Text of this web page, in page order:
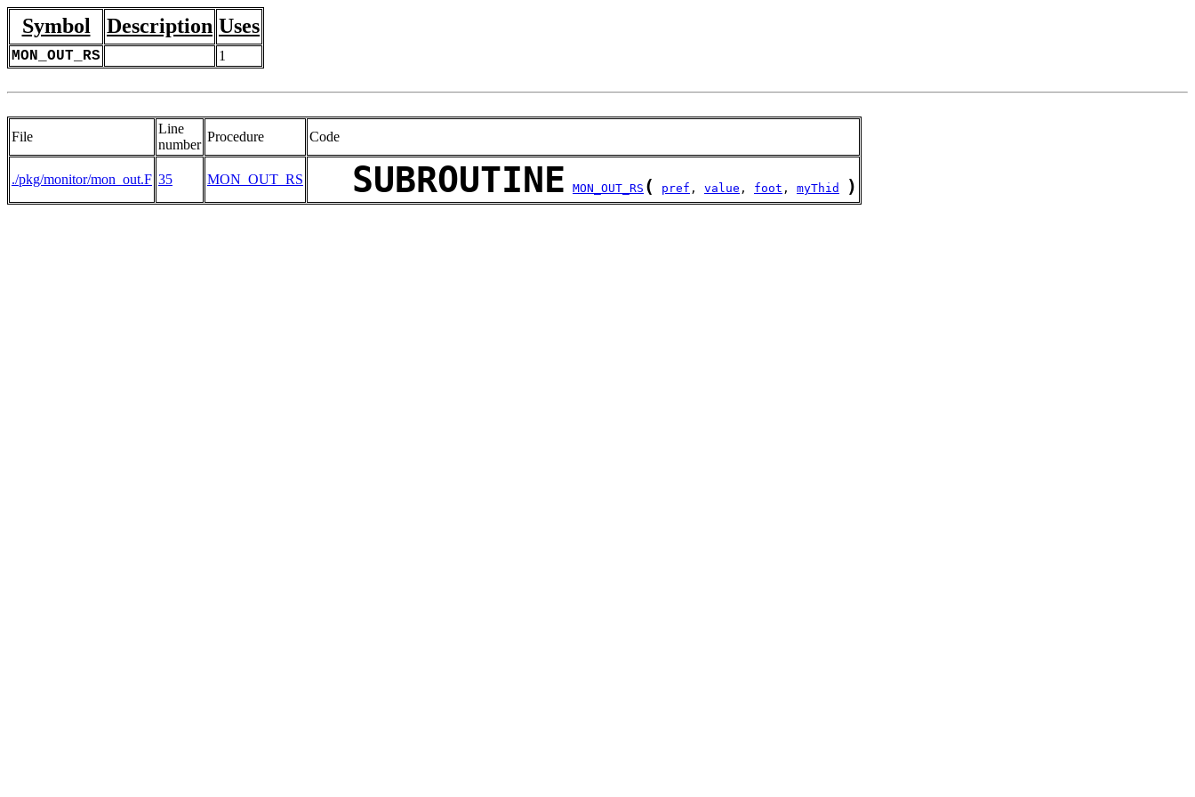
Symbol Description Uses
MON_OUT_RS 1
File
Line
number
Procedure Code
./pkg/monitor/mon_out.F 35 MON_OUT_RS SUBROUTINE MON_OUT_RS ( pref , value , foot , myThid )